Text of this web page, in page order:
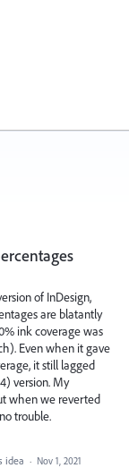
of InDesign,
are blatantly
ink coverage was
Even when it gave
it still lagged
version. My
when we reverted
trouble.
idea · Nov 1, 2021